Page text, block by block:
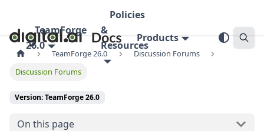
TeamForge
26.0
Policies
&
Resources
Products
TeamForge 26.0
Discussion Forums
Discussion Forums
Version: TeamForge 26.0
On this page